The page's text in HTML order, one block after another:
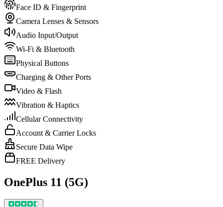
Face ID & Fingerprint
Camera Lenses & Sensors
Audio Input/Output
Wi-Fi & Bluetooth
Physical Buttons
Charging & Other Ports
Video & Flash
Vibration & Haptics
Cellular Connectivity
Account & Carrier Locks
Secure Data Wipe
FREE Delivery
OnePlus 11 (5G)